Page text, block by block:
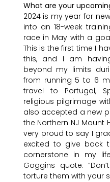
What are your
2024 is my year for
into an 18-week
race in May with a
This is the first time I
this, and I am
beyond my limits
from running 5 to 6
travel to Portugal,
religious pilgrimage
also accepted a new
the Northern NJ Mount
very proud to say I
excited to give back
cornerstone in my
Goggins quote:
torture them with your